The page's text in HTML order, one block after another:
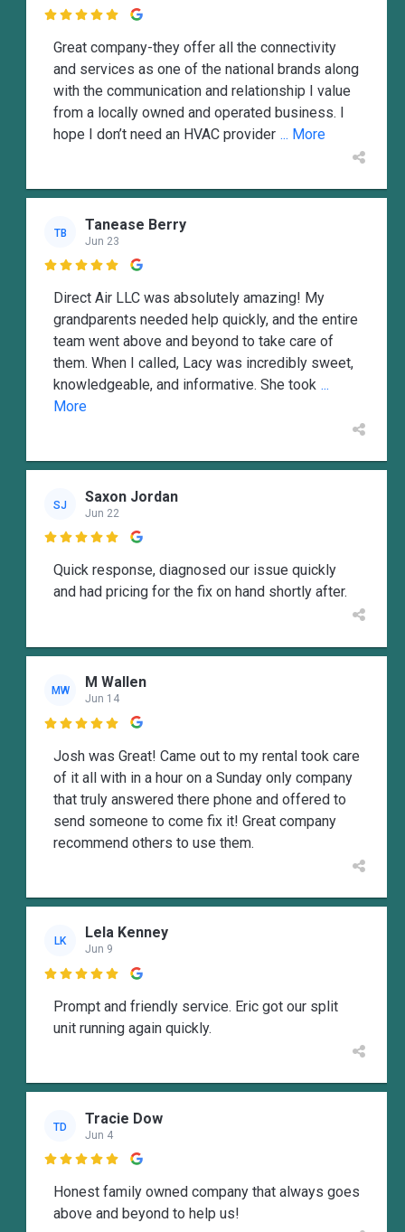

Great company-they offer all the connectivity
and services as one of the national brands along
with the communication and relationship I value
from a locally owned and operated business. I
hope I don’t need an HVAC provider ... More
TB Tanease Berry
Jun 23

Direct Air LLC was absolutely amazing! My
grandparents needed help quickly, and the entire
team went above and beyond to take care of
them. When I called, Lacy was incredibly sweet,
knowledgeable, and informative. She took ...
More
SJ Saxon Jordan
Jun 22

Quick response, diagnosed our issue quickly
and had pricing for the fix on hand shortly after.
MW M Wallen
Jun 14

Josh was Great! Came out to my rental took care
of it all with in a hour on a Sunday only company
that truly answered there phone and offered to
send someone to come fix it! Great company
recommend others to use them.
LK Lela Kenney
Jun 9

Prompt and friendly service. Eric got our split
unit running again quickly.
TD Tracie Dow
Jun 4

Honest family owned company that always goes
above and beyond to help us!